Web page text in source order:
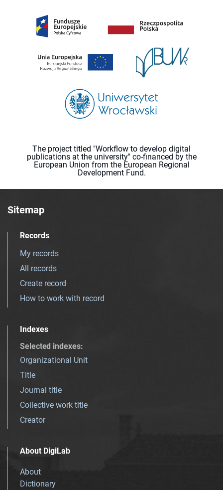
The project titled "Workflow to develop digital
publications at the university" co-financed by the
European Union from the European Regional
Development Fund.
Sitemap
Records
My records
All records
Create record
How to work with record
Indexes
Selected indexes:
Organizational Unit
Title
Journal title
Collective work title
Creator
About DigiLab
About
Dictionary